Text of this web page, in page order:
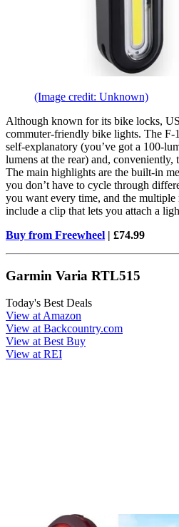
(Image credit: Unknown)
Although known for its bike locks,
commuter-friendly bike lights. The F-
self-explanatory (you’ve got a 100-
lumens at the rear) and, conveniently,
The main highlights are the built-in
you don’t have to cycle through
you want every time, and the
include a clip that lets you attach a
Buy from Freewheel | £74.99
Garmin Varia RTL515
Today's Best Deals
View at Amazon
View at Backcountry.com
View at Best Buy
View at REI